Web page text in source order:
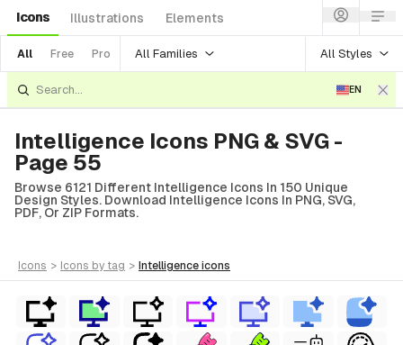
Icons Illustrations Elements
All Free Pro All Families All Styles
EN
Intelligence Icons PNG & SVG -
Page 55
Browse 6121 Different Intelligence Icons In 150 Unique
Design Styles. Download Intelligence Icons In PNG, SVG,
PDF, Or ZIP Formats.
icons > icons by tag > intelligence icons